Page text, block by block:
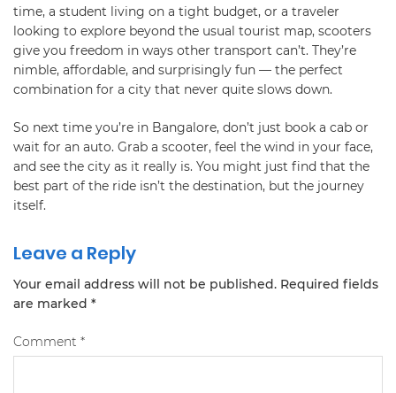
time, a student living on a tight budget, or a traveler
looking to explore beyond the usual tourist map, scooters
give you freedom in ways other transport can’t. They’re
nimble, affordable, and surprisingly fun — the perfect
combination for a city that never quite slows down.
So next time you’re in Bangalore, don’t just book a cab or
wait for an auto. Grab a scooter, feel the wind in your face,
and see the city as it really is. You might just find that the
best part of the ride isn’t the destination, but the journey
itself.
Leave a Reply
Your email address will not be published. Required fields
are marked *
Comment *